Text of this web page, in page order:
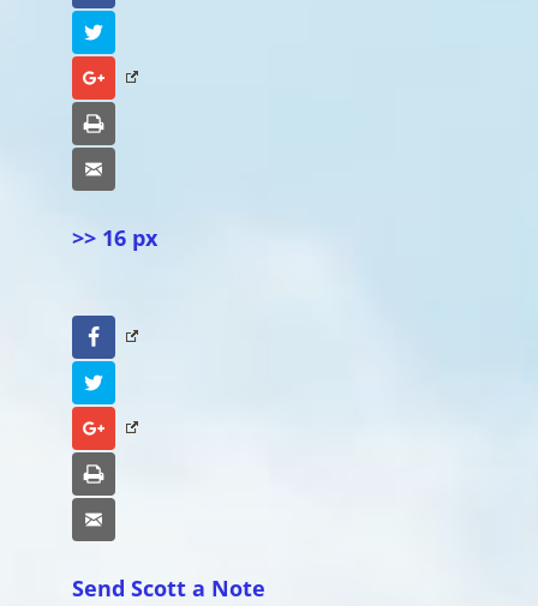
Google+
>> 16 px
Facebook
Google+
Send Scott a Note